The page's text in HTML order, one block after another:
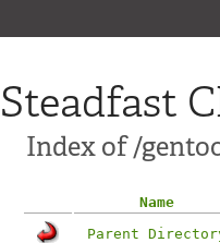
Steadfast
Index of /
Name
Parent